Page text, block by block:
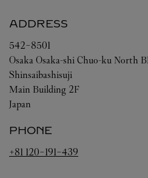
ADDRESS
542-8501
Osaka Osaka-shi Chuo-ku North
Shinsaibashisuji
Main Building 2F
Japan
PHONE
+81 120-191-439